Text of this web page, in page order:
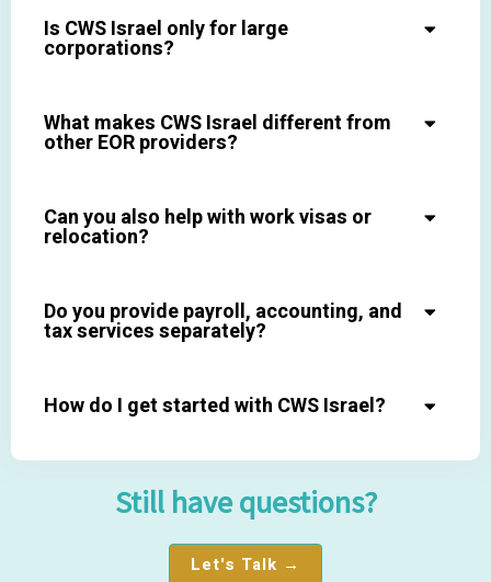
Is CWS Israel only for large
corporations?
What makes CWS Israel different from
other EOR providers?
Can you also help with work visas or
relocation?
Do you provide payroll, accounting, and
tax services separately?
How do I get started with CWS Israel?
Still have questions?
Let's Talk →